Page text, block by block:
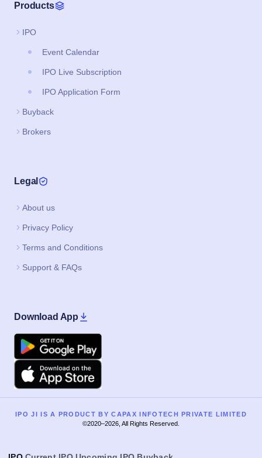
Products
IPO
Event Calendar
IPO Live Subscription
IPO Application Form
Buyback
Brokers
Legal
About us
Privacy Policy
Terms and Conditions
Support & FAQs
Download App
Google Play
Apple
IPO JI IS A PRODUCT BY CAPAX INFOTECH PRIVATE LIMITED
©2020–2026, All Rights Reserved.